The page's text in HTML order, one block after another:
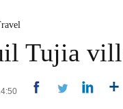
Tujia